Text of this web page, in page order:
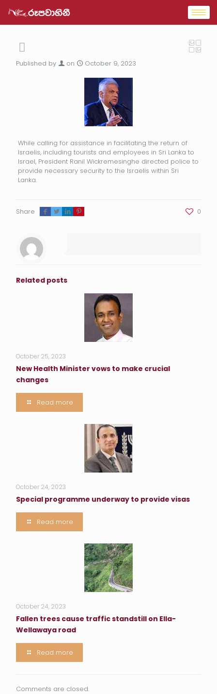
Published by on October 9, 2023
While calling for assistance in facilitating the return of
Israelis, including tourists and employees in Sri Lanka to
Israel, President Ranil Wickremesinghe directed police to
provide necessary security to the Israelis within Sri
Lanka.
Share 0
Related posts
October 25, 2023
New Health Minister vows to make crucial
changes
Read more
October 24, 2023
Special programme underway to provide visas
Read more
October 24, 2023
Fallen trees cause traffic standstill on Ella-
Wellawaya road
Read more
Comments are closed.